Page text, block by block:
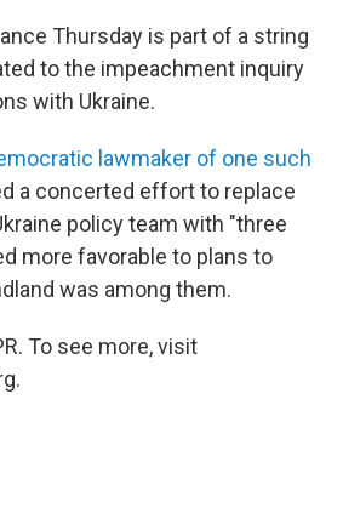
Thursday is part of a string
to the impeachment inquiry
with Ukraine.
lawmaker of one such
a concerted effort to replace
policy team with "three
more favorable to plans to
was among them.
To see more, visit